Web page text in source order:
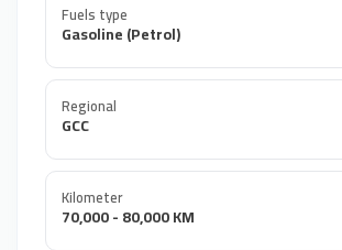
Fuels type
Gasoline (Petrol)
Regional
GCC
Kilometer
70,000 - 80,000 KM